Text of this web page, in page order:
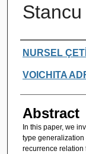
Authors
NURSEL
VOICHITA
Abstract
In this paper, we
type generalization
recurrence relation